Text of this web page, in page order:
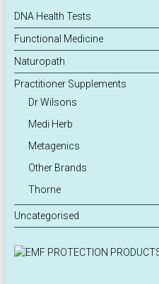
DNA Health Tests
Functional Medicine
Naturopath
Practitioner Supplements
Dr Wilsons
Medi Herb
Metagenics
Other Brands
Thorne
Uncategorised